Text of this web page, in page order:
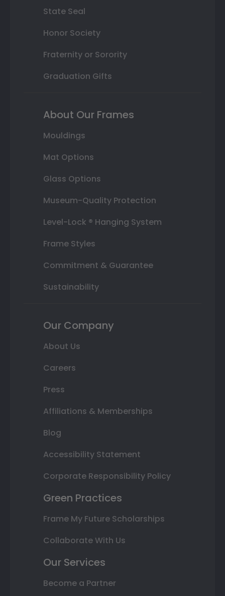
State Seal
Honor Society
Fraternity or Sorority
Graduation Gifts
About Our Frames
Mouldings
Mat Options
Glass Options
Museum-Quality Protection
Level-Lock ® Hanging System
Frame Styles
Commitment & Guarantee
Sustainability
Our Company
About Us
Careers
Press
Affiliations & Memberships
Blog
Accessibility Statement
Corporate Responsibility Policy
Green Practices
Frame My Future Scholarships
Collaborate With Us
Our Services
Become a Partner